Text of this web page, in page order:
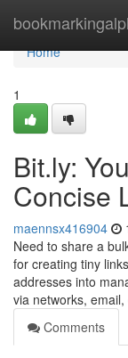
Home
Home
1
Bit.ly:
Concise
maennsx416904
Need to share a
for creating tiny
addresses into
via networks,
Comments